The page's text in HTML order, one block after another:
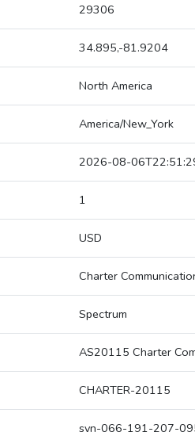
29306
34.895,-81.9204
North America
America/New_York
2026-08-
1
USD
Charter
Spectrum
AS20115 Charter
CHARTER-20115
syn-066-191-207-